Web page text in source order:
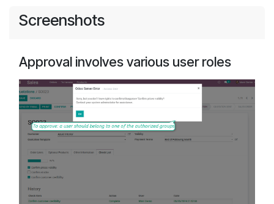
Screenshots
Approval involves various user roles